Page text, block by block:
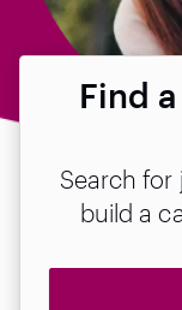
Find
Search for
build a